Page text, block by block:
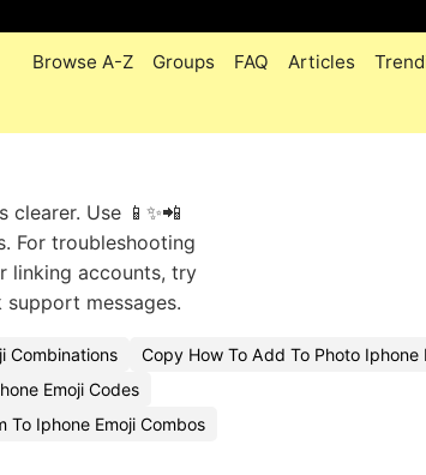
Browse A-Z Groups FAQ Articles
Use 📱✨📲
For troubleshooting
linking accounts, try
support messages.
Combinations
Copy How To Add To Photo Iphone
Emoji Codes
To Iphone Emoji Combos